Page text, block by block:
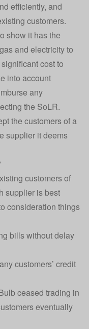
efficiently, and
customers.
show it has the
and electricity to
cost to
into account
any
the SoLR.
the customers of a
supplier it deems
customers of
supplier is best
consideration things
bills without delay
customers’ credit
ceased trading in
eventually